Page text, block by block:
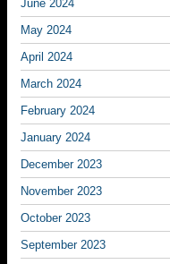
June 2024
May 2024
April 2024
March 2024
February 2024
January 2024
December 2023
November 2023
October 2023
September 2023